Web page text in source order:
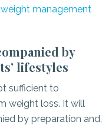
management
by
lifestyles
sufficient to
weight loss. It will
by preparation and,